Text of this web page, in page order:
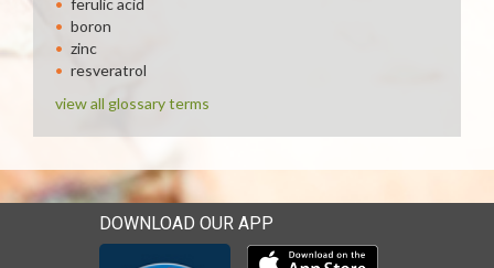
ferulic acid
boron
zinc
resveratrol
view all glossary terms
DOWNLOAD OUR APP
Download our mobile app